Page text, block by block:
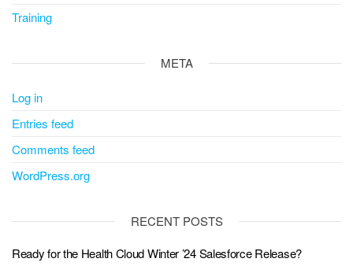
Training
META
Log in
Entries feed
Comments feed
WordPress.org
RECENT POSTS
Ready for the Health Cloud Winter ’24 Salesforce Release?